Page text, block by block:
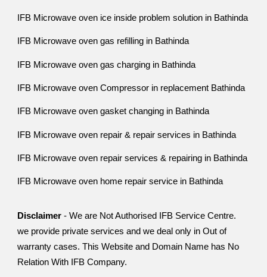
IFB Microwave oven ice inside problem solution in Bathinda
IFB Microwave oven gas refilling in Bathinda
IFB Microwave oven gas charging in Bathinda
IFB Microwave oven Compressor in replacement Bathinda
IFB Microwave oven gasket changing in Bathinda
IFB Microwave oven repair & repair services in Bathinda
IFB Microwave oven repair services & repairing in Bathinda
IFB Microwave oven home repair service in Bathinda
Disclaimer - We are Not Authorised IFB Service Centre.
we provide private services and we deal only in Out of
warranty cases. This Website and Domain Name has No
Relation With IFB Company.